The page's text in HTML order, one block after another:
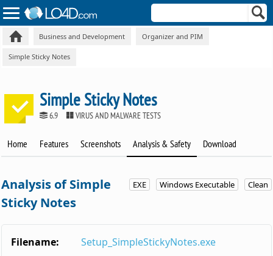
Business and Development Organizer and PIM
Simple Sticky Notes
Simple Sticky Notes
6.9 VIRUS AND MALWARE TESTS
Home Features Screenshots Analysis & Safety Download
EXE Windows Executable Clean
Analysis of Simple
Sticky Notes
Filename:
Setup_SimpleStickyNotes.exe